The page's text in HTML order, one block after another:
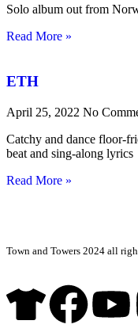
Solo album out from
Read More »
ETH
April 25, 2022 No
Catchy and dance floor-
beat and sing-along lyrics
Read More »
Town and Towers 2024 all